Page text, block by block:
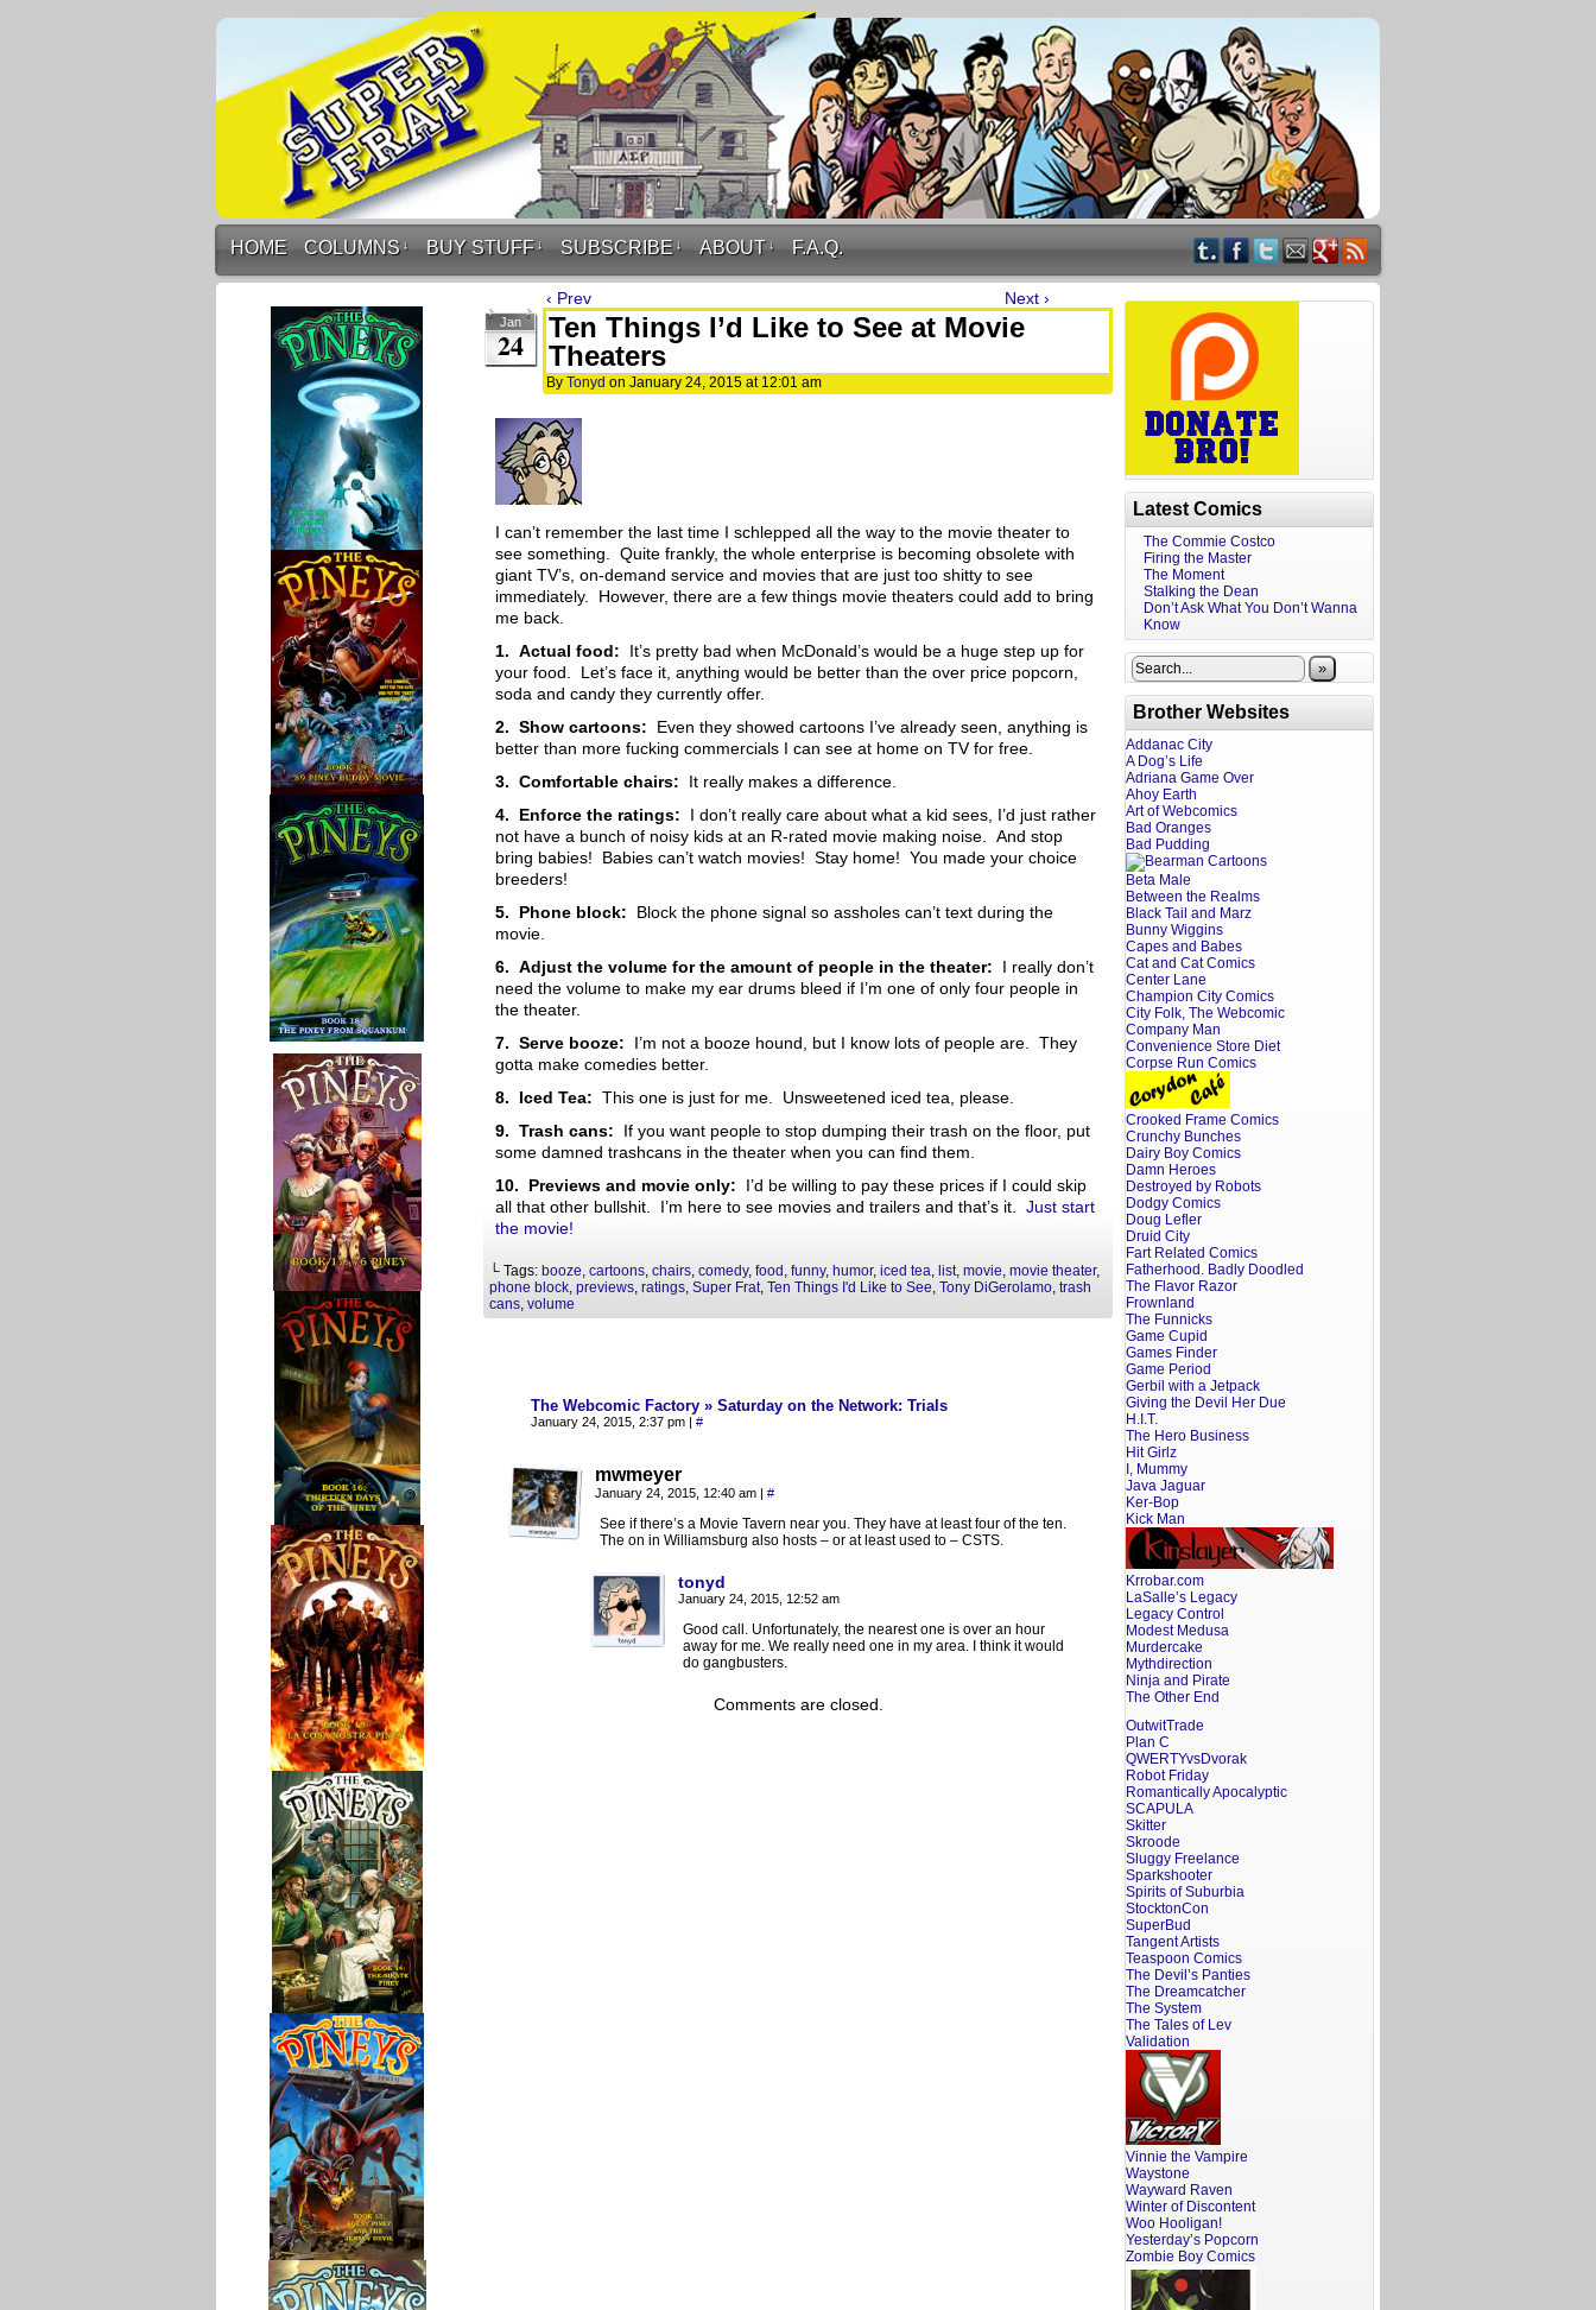
HOME COLUMNS ↓ BUY STUFF ↓ SUBSCRIBE ↓ ABOUT ↓ F.A.Q.
‹ Prev Next ›
Jan
24
Ten Things I’d Like to See at Movie
Theaters
By Tonyd on January 24, 2015 at 12:01 am
I can’t remember the last time I schlepped all the way to the movie theater to
see something. Quite frankly, the whole enterprise is becoming obsolete with
giant TV’s, on-demand service and movies that are just too shitty to see
immediately. However, there are a few things movie theaters could add to bring
me back.
1. Actual food: It’s pretty bad when McDonald’s would be a huge step up for
your food. Let’s face it, anything would be better than the over price popcorn,
soda and candy they currently offer.
2. Show cartoons: Even they showed cartoons I’ve already seen, anything is
better than more fucking commercials I can see at home on TV for free.
3. Comfortable chairs: It really makes a difference.
4. Enforce the ratings: I don’t really care about what a kid sees, I’d just rather
not have a bunch of noisy kids at an R-rated movie making noise. And stop
bring babies! Babies can’t watch movies! Stay home! You made your choice
breeders!
5. Phone block: Block the phone signal so assholes can’t text during the
movie.
6. Adjust the volume for the amount of people in the theater: I really don’t
need the volume to make my ear drums bleed if I’m one of only four people in
the theater.
7. Serve booze: I’m not a booze hound, but I know lots of people are. They
gotta make comedies better.
8. Iced Tea: This one is just for me. Unsweetened iced tea, please.
9. Trash cans: If you want people to stop dumping their trash on the floor, put
some damned trashcans in the theater when you can find them.
10. Previews and movie only: I’d be willing to pay these prices if I could skip
all that other bullshit. I’m here to see movies and trailers and that’s it. Just start
the movie!
└ Tags: booze, cartoons, chairs, comedy, food , funny, humor, iced tea, list, movie, movie theater,
phone block, previews, ratings, Super Frat, Ten Things I'd Like to See, Tony DiGerolamo, trash
cans, volume
The Webcomic Factory » Saturday on the Network: Trials
January 24, 2015, 2:37 pm | #
mwmeyer
January 24, 2015, 12:40 am | #
See if there’s a Movie Tavern near you. They have at least four of the ten.
The on in Williamsburg also hosts – or at least used to – CSTS.
tonyd
January 24, 2015, 12:52 am
Good call. Unfortunately, the nearest one is over an hour
away for me. We really need one in my area. I think it would
do gangbusters.
Comments are closed.
Latest Comics
The Commie Costco
Firing the Master
The Moment
Stalking the Dean
Don’t Ask What You Don’t Wanna
Know
»
Brother Websites
Addanac City
A Dog’s Life
Adriana Game Over
Ahoy Earth
Art of Webcomics
Bad Oranges
Bad Pudding
Beta Male
Between the Realms
Black Tail and Marz
Bunny Wiggins
Capes and Babes
Cat and Cat Comics
Center Lane
Champion City Comics
City Folk, The Webcomic
Company Man
Convenience Store Diet
Corpse Run Comics
Crooked Frame Comics
Crunchy Bunches
Dairy Boy Comics
Damn Heroes
Destroyed by Robots
Dodgy Comics
Doug Lefler
Druid City
Fart Related Comics
Fatherhood. Badly Doodled
The Flavor Razor
Frownland
The Funnicks
Game Cupid
Games Finder
Game Period
Gerbil with a Jetpack
Giving the Devil Her Due
H.I.T.
The Hero Business
Hit Girlz
I, Mummy
Java Jaguar
Ker-Bop
Kick Man
Krrobar.com
LaSalle’s Legacy
Legacy Control
Modest Medusa
Murdercake
Mythdirection
Ninja and Pirate
The Other End
OutwitTrade
Plan C
QWERTYvsDvorak
Robot Friday
Romantically Apocalyptic
SCAPULA
Skitter
Skroode
Sluggy Freelance
Sparkshooter
Spirits of Suburbia
StocktonCon
SuperBud
Tangent Artists
Teaspoon Comics
The Devil’s Panties
The Dreamcatcher
The System
The Tales of Lev
Validation
Vinnie the Vampire
Waystone
Wayward Raven
Winter of Discontent
Woo Hooligan!
Yesterday’s Popcorn
Zombie Boy Comics